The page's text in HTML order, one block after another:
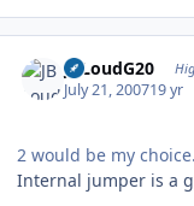
JBLoudG20
July 21, 200719 yr
2 would be my
Internal jumper is a